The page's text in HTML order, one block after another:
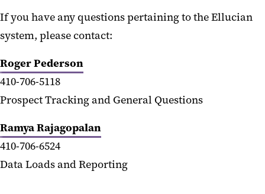
If you have any questions pertaining to the Ellucian
system, please contact:
Roger Pederson
410-706-5118
Prospect Tracking and General Questions
Ramya Rajagopalan
410-706-6524
Data Loads and Reporting